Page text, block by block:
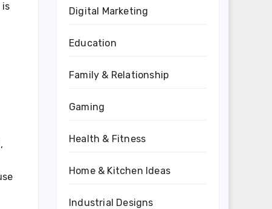
is
Digital Marketing
Education
Family & Relationship
Gaming
Health & Fitness
Home & Kitchen Ideas
Industrial Designs